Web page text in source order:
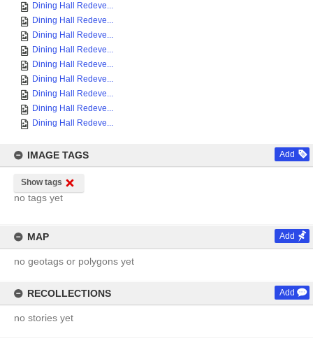
Dining Hall Redeve...
Dining Hall Redeve...
Dining Hall Redeve...
Dining Hall Redeve...
Dining Hall Redeve...
Dining Hall Redeve...
Dining Hall Redeve...
Dining Hall Redeve...
Dining Hall Redeve...
IMAGE TAGS Add
Show tags
no tags yet
MAP Add
no geotags or polygons yet
RECOLLECTIONS Add
no stories yet